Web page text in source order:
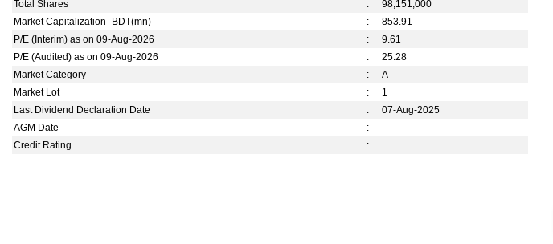
Total Shares
:
98,151,000
Market Capitalization -BDT(mn)
:
853.91
P/E (Interim) as on 09-Aug-2026
:
9.61
P/E (Audited) as on 09-Aug-2026
:
25.28
Market Category
:
A
Market Lot
:
1
Last Dividend Declaration Date
:
07-Aug-2025
AGM Date
:
Credit Rating
: